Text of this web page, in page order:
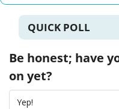
QUICK POLL
Be honest; have
on yet?
Yep!